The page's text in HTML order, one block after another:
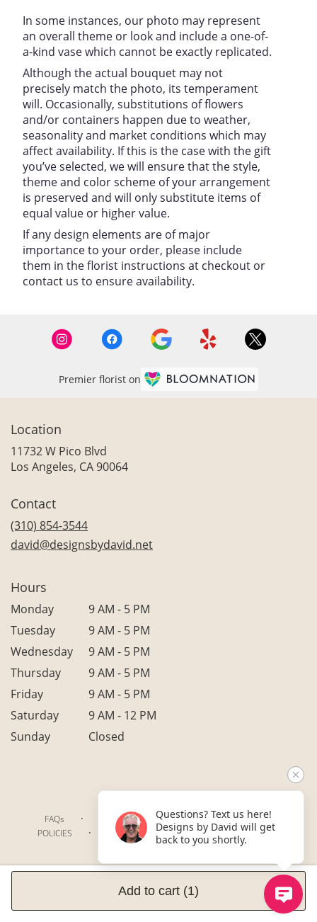
Add to cart (1)
In some instances, our photo may represent
an overall theme or look and include a one-of-
a-kind vase which cannot be exactly replicated.
Although the actual bouquet may not
precisely match the photo, its temperament
will. Occasionally, substitutions of flowers
and/or containers happen due to weather,
seasonality and market conditions which may
affect availability. If this is the case with the gift
you’ve selected, we will ensure that the style,
theme and color scheme of your arrangement
is preserved and will only substitute items of
equal value or higher value.
If any design elements are of major
importance to your order, please include
them in the florist instructions at checkout or
contact us to ensure availability.
Premier florist on
Location
11732 W Pico Blvd
Los Angeles, CA 90064
Contact
(310) 854-3544
david@designsbydavid.net
Hours
Monday
9 AM - 5 PM
Tuesday
9 AM - 5 PM
Wednesday
9 AM - 5 PM
Thursday
9 AM - 5 PM
Friday
9 AM - 5 PM
Saturday
9 AM - 12 PM
Sunday
Closed
FAQs · TERMS OF SERVICE · PRIVACY POLICY
POLICIES · WHERE WE DELIVER · ACCESSIBILITY
SITEMAP
ALL RIGHTS RESERVED ©
Questions? Text us here!
Designs by David will get
back to you shortly.